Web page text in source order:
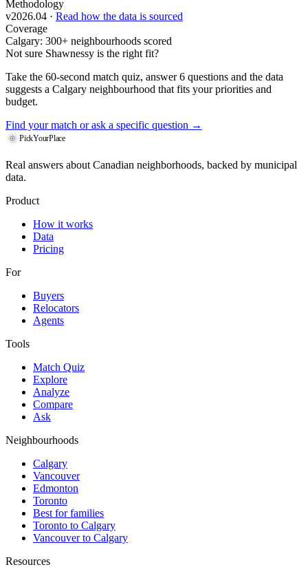
Methodology
v2026.04 · Read how the data is sourced
Coverage
Calgary: 300+ neighbourhoods scored
Not sure Shawnessy is the right fit?
Take the 60-second match quiz, answer 6 questions and the data
suggests a Calgary neighbourhood that fits your priorities and
budget.
Find your match or ask a specific question →
PickYourPlace
Real answers about Canadian neighborhoods, backed by municipal
data.
Product
How it works
Data
Pricing
For
Buyers
Relocators
Agents
Tools
Match Quiz
Explore
Analyze
Compare
Ask
Neighbourhoods
Calgary
Vancouver
Edmonton
Toronto
Best for families
Toronto to Calgary
Vancouver to Calgary
Resources